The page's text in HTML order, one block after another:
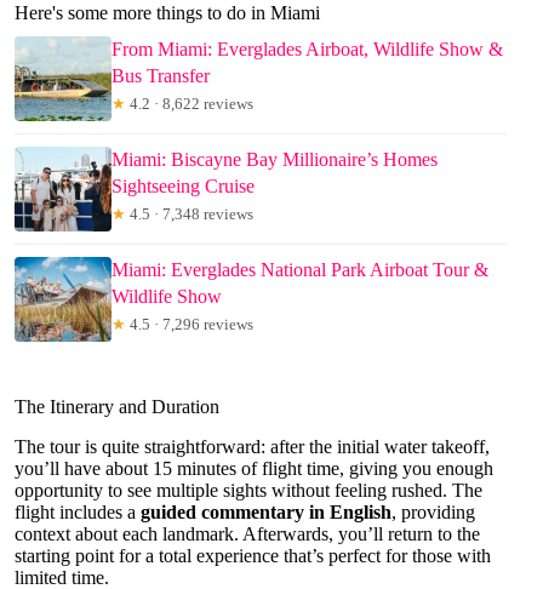
Here's some more things to do in Miami
From Miami: Everglades Airboat, Wildlife Show &
Bus Transfer
★ 4.2 · 8,622 reviews
Miami: Biscayne Bay Millionaire’s Homes
Sightseeing Cruise
★ 4.5 · 7,348 reviews
Miami: Everglades National Park Airboat Tour &
Wildlife Show
★ 4.5 · 7,296 reviews
The Itinerary and Duration
The tour is quite straightforward: after the initial water takeoff,
you’ll have about 15 minutes of flight time, giving you enough
opportunity to see multiple sights without feeling rushed. The
flight includes a guided commentary in English, providing
context about each landmark. Afterwards, you’ll return to the
starting point for a total experience that’s perfect for those with
limited time.